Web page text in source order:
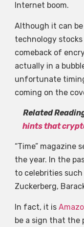
Internet boom.
Although it can
technology
comeback of
actually in a
unfortunate
coming on the
Related
hints that
“Time” magazine
the year. In the
to celebrities such
Zuckerberg,
In fact, it is
be a sign that the